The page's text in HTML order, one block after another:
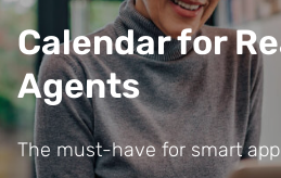
Calendar for
Agents
The must-have for smart